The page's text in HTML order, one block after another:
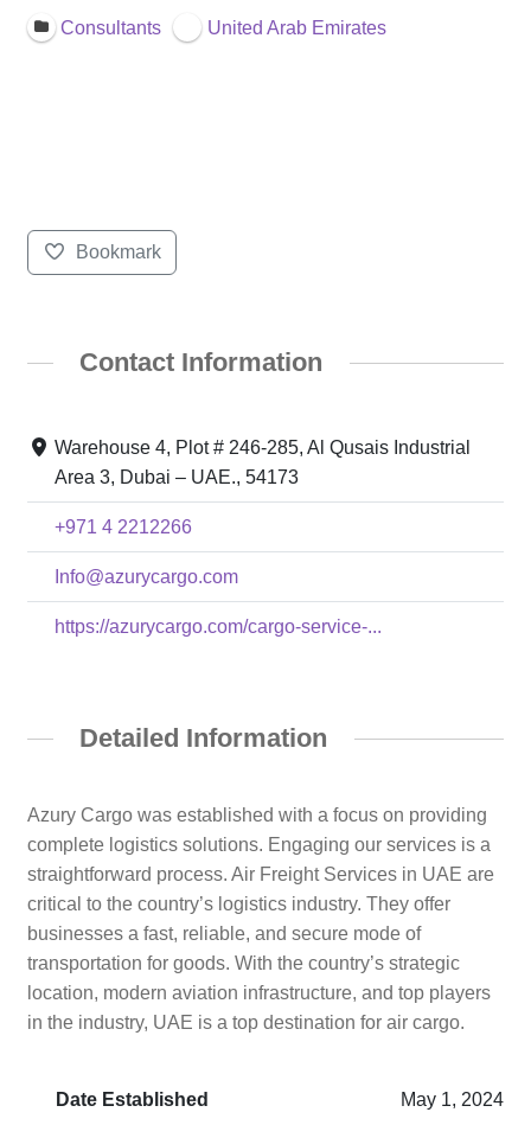
Consultants United Arab Emirates
Bookmark
Contact Information
Warehouse 4, Plot # 246-285, Al Qusais Industrial
Area 3, Dubai – UAE., 54173
+971 4 2212266
Info@azurycargo.com
https://azurycargo.com/cargo-service-...
Detailed Information
Azury Cargo was established with a focus on providing
complete logistics solutions. Engaging our services is a
straightforward process. Air Freight Services in UAE are
critical to the country’s logistics industry. They offer
businesses a fast, reliable, and secure mode of
transportation for goods. With the country’s strategic
location, modern aviation infrastructure, and top players
in the industry, UAE is a top destination for air cargo.
Date Established May 1, 2024